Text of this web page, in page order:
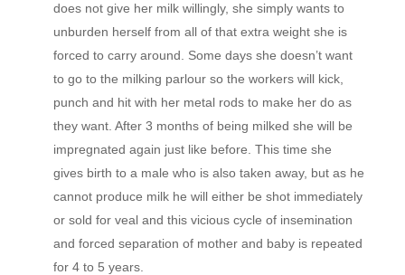
does not give her milk willingly, she simply wants to
unburden herself from all of that extra weight she is
forced to carry around. Some days she doesn’t want
to go to the milking parlour so the workers will kick,
punch and hit with her metal rods to make her do as
they want. After 3 months of being milked she will be
impregnated again just like before. This time she
gives birth to a male who is also taken away, but as he
cannot produce milk he will either be shot immediately
or sold for veal and this vicious cycle of insemination
and forced separation of mother and baby is repeated
for 4 to 5 years.